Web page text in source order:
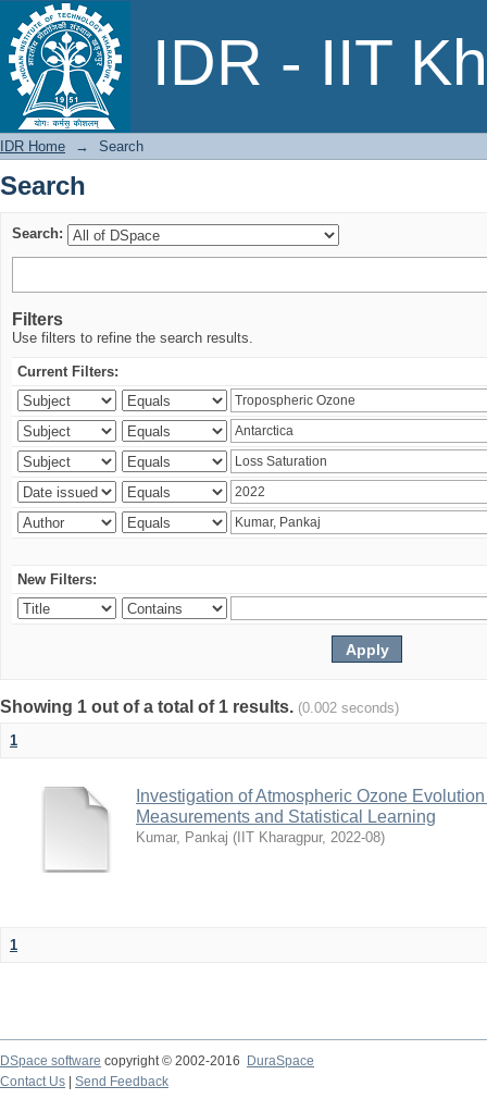
IDR - IIT
Search
IDR Home → Search
Search
Search:
Filters
Use filters to refine the search results.
Current Filters:
New Filters:
Showing 1 out of a total of 1 results. (0.002 seconds)
1
Investigation of Atmospheric Ozone
Measurements and Statistical Learning
Kumar, Pankaj ( IIT Kharagpur, 2022-08)
1
DSpace software copyright © 2002-2016
DuraSpace
Contact Us
Send Feedback